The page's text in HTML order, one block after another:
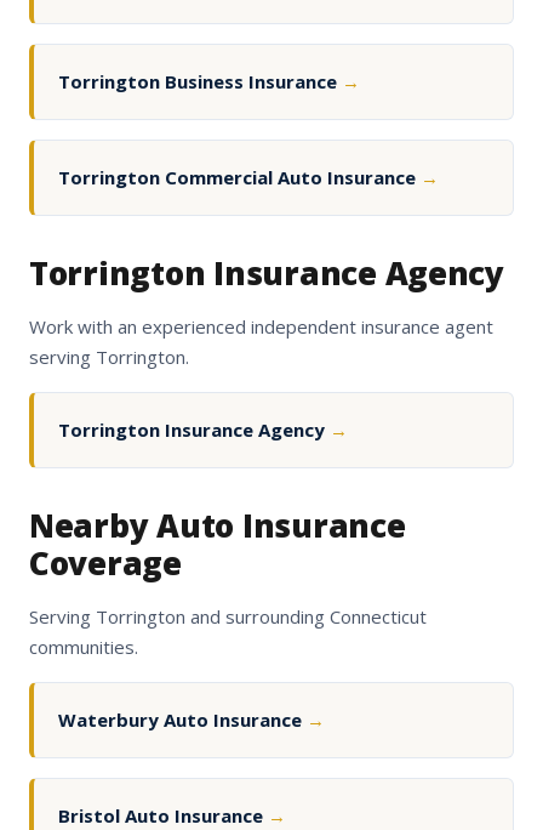
Torrington Business Insurance →
Torrington Commercial Auto Insurance →
Torrington Insurance Agency
Work with an experienced independent insurance agent
serving Torrington.
Torrington Insurance Agency →
Nearby Auto Insurance
Coverage
Serving Torrington and surrounding Connecticut
communities.
Waterbury Auto Insurance →
Bristol Auto Insurance →